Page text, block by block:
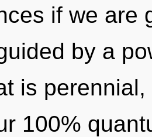
if we are
by a
is
100%